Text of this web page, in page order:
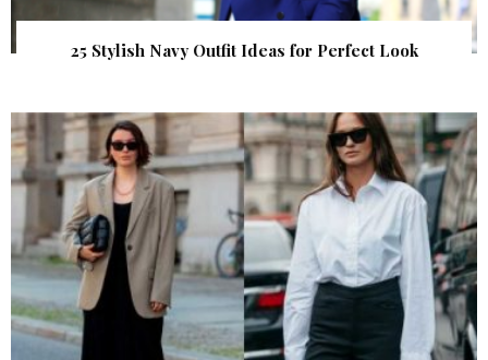
25 Stylish Navy Outfit Ideas for Perfect Look